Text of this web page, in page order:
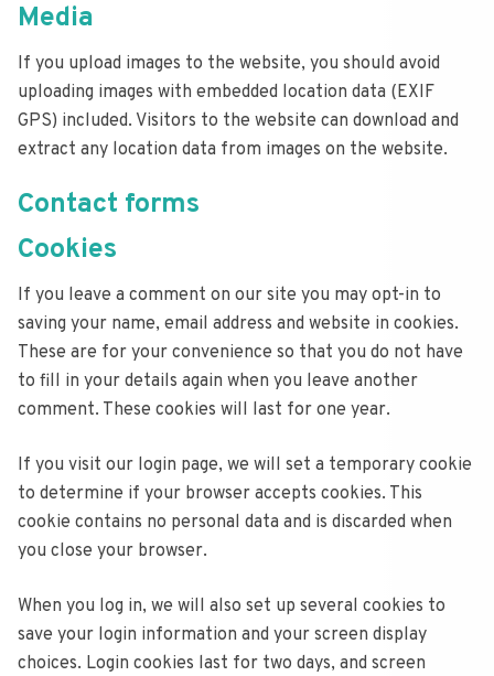
Media
If you upload images to the website, you should avoid
uploading images with embedded location data (EXIF
GPS) included. Visitors to the website can download and
extract any location data from images on the website.
Contact forms
Cookies
If you leave a comment on our site you may opt-in to
saving your name, email address and website in cookies.
These are for your convenience so that you do not have
to fill in your details again when you leave another
comment. These cookies will last for one year.
If you visit our login page, we will set a temporary cookie
to determine if your browser accepts cookies. This
cookie contains no personal data and is discarded when
you close your browser.
When you log in, we will also set up several cookies to
save your login information and your screen display
choices. Login cookies last for two days, and screen